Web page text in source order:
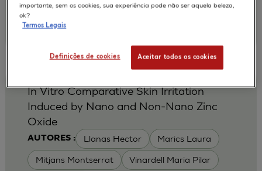
2017Cosmetics 2017| University of Calabria,
Ro.el.mi. srl, Farcoderm Srl Member of Complife
Group
AUTORES : Llanas Hector Marics Laura
Mitjans Montserrat Vinardell Maria Pilar
In Vitro Comparative Skin Irritation
Induced by Nano and Non-Nano Zinc
Oxide
importante, sem os cookies, sua experiência pode não ser aquela beleza,
ok?
Termos Legais
Definições de cookies Aceitar todos os cookies